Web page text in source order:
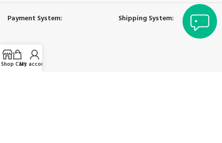
Payment System: Shipping System:
Shop Cart
My account